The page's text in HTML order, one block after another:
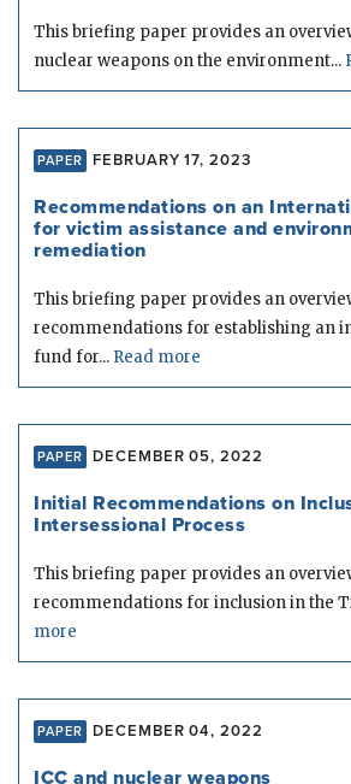
This briefing paper provides an
nuclear weapons on the environment...
PAPER FEBRUARY 17, 2023
Recommendations on an
for victim assistance and
remediation
This briefing paper provides an
recommendations for establishing an
fund for... Read more
PAPER DECEMBER 05, 2022
Initial Recommendations on
Intersessional Process
This briefing paper provides an
recommendations for inclusion in the
more
PAPER DECEMBER 04, 2022
ICC and nuclear weapons